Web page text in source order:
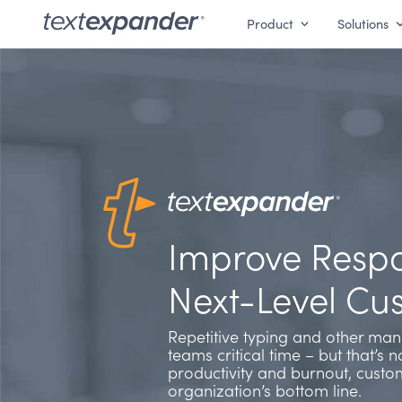
Product Solutions
Improve
Next-Level
Repetitive typing and other
teams critical time – but that’s
productivity and burnout,
organization’s bottom line.